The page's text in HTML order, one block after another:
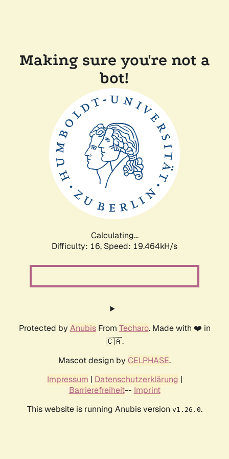
Making sure you're not a
bot!
Calculating...
Difficulty: 16, Speed: 19.464kH/s
Protected by AnubisFrom Techaro. Made with ❤️ in
🇨🇦.
Mascot design by CELPHASE.
Impressum | Datenschutzerklärung |
Barrierefreiheit-- Imprint
This website is running Anubis version v1.26.0.